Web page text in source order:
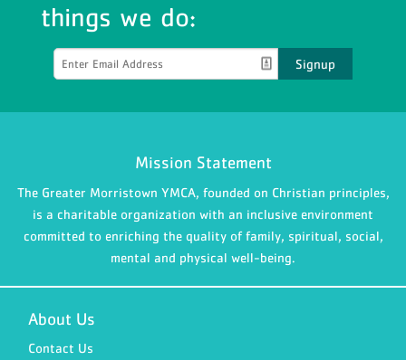
things we do:
Signup
Mission Statement
The Greater Morristown YMCA, founded on Christian principles,
is a charitable organization with an inclusive environment
committed to enriching the quality of family, spiritual, social,
mental and physical well-being.
About Us
Contact Us